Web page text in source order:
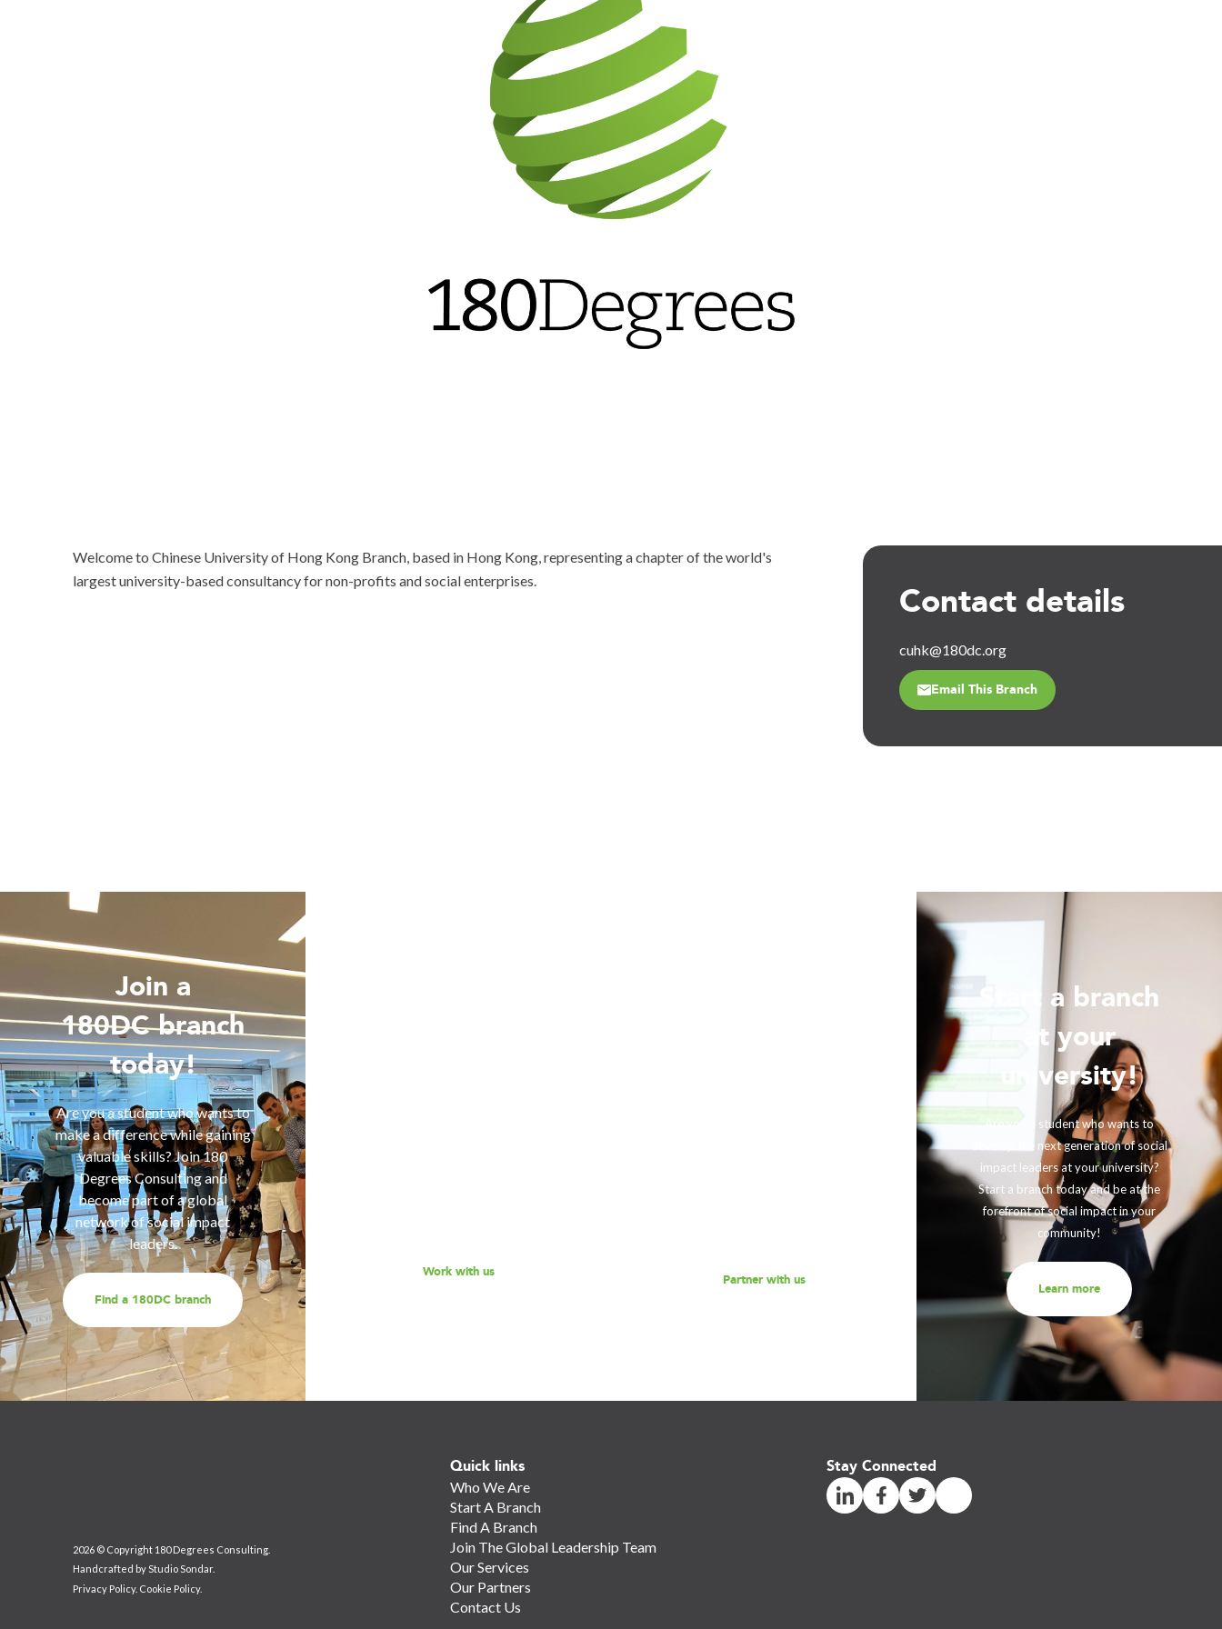
Welcome to Chinese University of Hong Kong Branch, based in Hong Kong, representing a chapter of the world's
largest university-based consultancy for non-profits and social enterprises.
Contact details
cuhk@180dc.org
Email This Branch
Join a
180DC branch
today!
Are you a student who wants to
make a difference while gaining
valuable skills? Join 180
Degrees Consulting and
become part of a global
network of social impact
leaders.
Find a 180DC branch
Work with us
Partner with us
Start a branch
at your
university!
Are you a student who wants to
develop the next generation of social
impact leaders at your university?
Start a branch today and be at the
forefront of social impact in your
community!
Learn more
2026 © Copyright 180 Degrees Consulting.
Handcrafted byStudio Sondar.
Privacy Policy. Cookie Policy.
Quick links
Who We Are
Start A Branch
Find A Branch
Join The Global Leadership Team
Our Services
Our Partners
Contact Us
Stay Connected